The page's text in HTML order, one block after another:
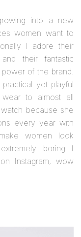
into a new
women want to
I adore their
their fantastic
of the brand.
yet playful
to almost all
because she
every year with
women look
boring I
Instagram, wow